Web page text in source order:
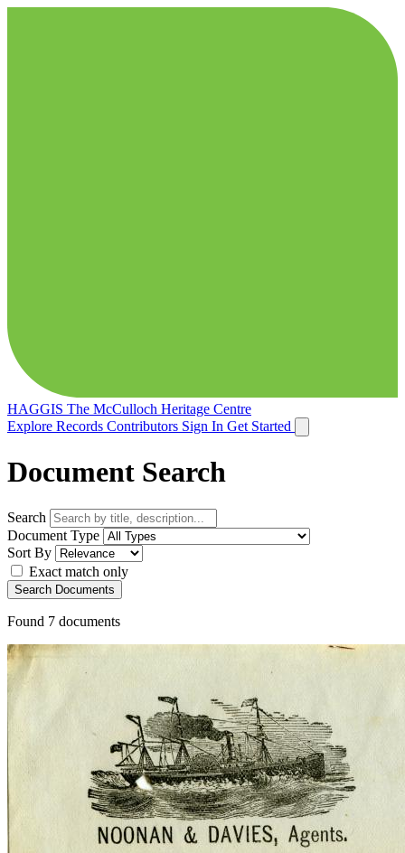
HAGGIS The McCulloch Heritage Centre
Explore Records Contributors Sign In Get Started
Document Search
Search
Document Type
Sort By
Exact match only
Search Documents
Found 7 documents